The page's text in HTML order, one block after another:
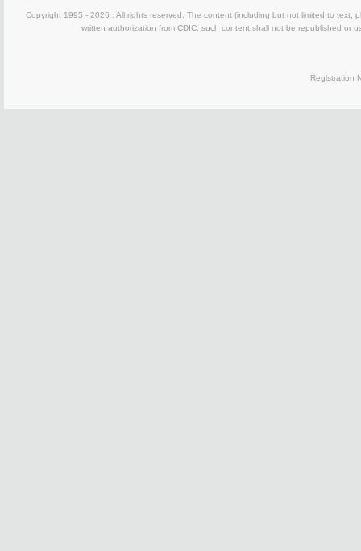
Copyright 1995 - 2026 . All rights reserved. The content (including but not limited to text,
written authorization from CDIC, such content shall not be republished or
Registration